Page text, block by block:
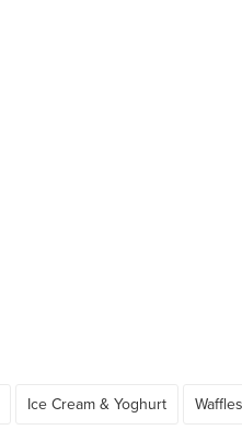
Ice Cream & Yoghurt Waffles